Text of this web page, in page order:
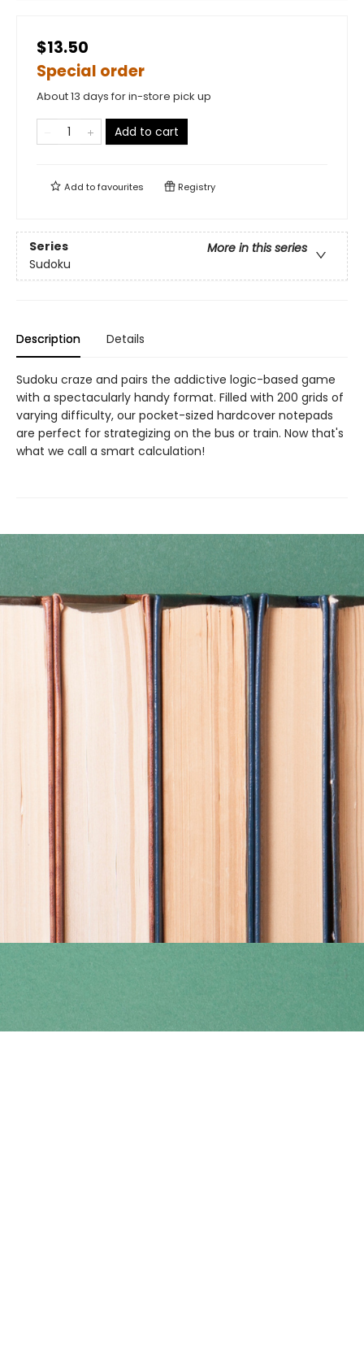
$13.50
Special order
About 13 days for in-store pick up
Add to cart
Add tofavourites Registry
Series
More in this series
Sudoku
Description Details
Sudoku craze and pairs the addictive logic-based game
with a spectacularly handy format. Filled with 200 grids of
varying difficulty, our pocket-sized hardcover notepads
are perfect for strategizing on the bus or train. Now that's
what we call a smart calculation!